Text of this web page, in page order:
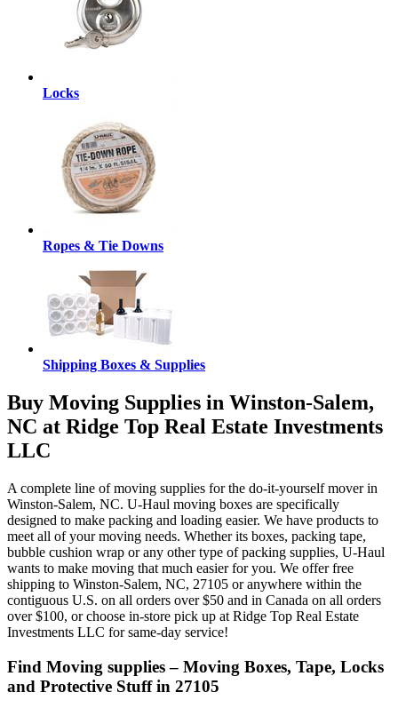
Locks
Ropes & Tie Downs
Shipping Boxes & Supplies
Buy Moving Supplies in Winston-Salem,
NC at Ridge Top Real Estate Investments
LLC
A complete line of moving supplies for the do-it-yourself mover in
Winston-Salem, NC. U-Haul moving boxes are specifically
designed to make packing and loading easier. We have products to
meet all of your moving needs. Whether its boxes, packing tape,
bubble cushion wrap or any other type of packing supplies, U-Haul
wants to make moving that much easier for you. We offer free
shipping to Winston-Salem, NC, 27105 or anywhere within the
contiguous U.S. on all orders over $50 and in Canada on all orders
over $100, or choose in-store pick up at Ridge Top Real Estate
Investments LLC for same-day service!
Find Moving supplies – Moving Boxes, Tape, Locks
and Protective Stuff in 27105